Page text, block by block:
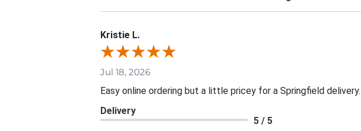
Kristie L.
Jul 18, 2026
Easy online ordering but a little pricey for a Springfield delivery.
Delivery
5 / 5